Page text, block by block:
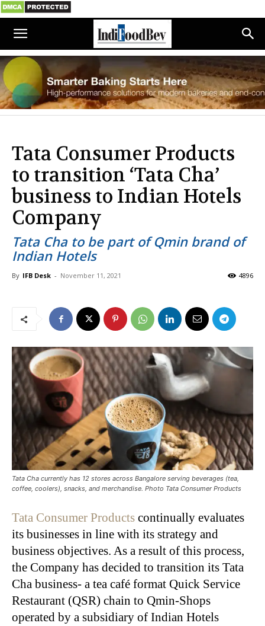
Tata Consumer Products
to transition ‘Tata Cha’
business to Indian Hotels
Company
Tata Cha to be part of Qmin brand of
Indian Hotels
By IFB Desk - November 11, 2021 4896
Tata Cha currently has 12 stores across Bangalore serving beverages (tea,
coffee, coolers), snacks, and merchandise. Photo Tata Consumer Products
Tata Consumer Products continually evaluates
its businesses in line with its strategy and
business objectives. As a result of this process,
the Company has decided to transition its Tata
Cha business- a tea café format Quick Service
Restaurant (QSR) chain to Qmin-Shops
operated by a subsidiary of Indian Hotels